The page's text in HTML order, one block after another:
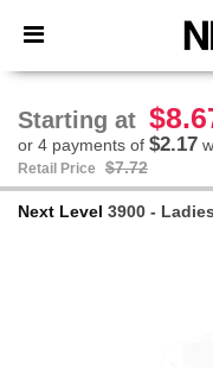
× Needen App
Better prices on
Starting at
or 4 payments of $2.17
Retail Price $7.72
Next Level 3900 -